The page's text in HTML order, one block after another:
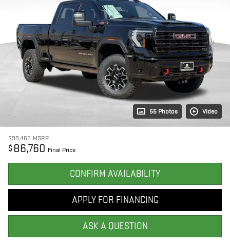
55 Photos Video
$99,465 MSRP
$ 86,760 Final Price
CONFIRM AVAILABILITY
APPLY FOR FINANCING
ASK A QUESTION